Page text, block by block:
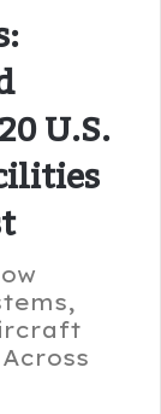
U.S.